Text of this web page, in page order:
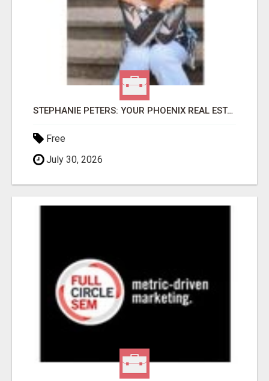
STEPHANIE PETERS: YOUR PHOENIX REAL ESTATE EXPERT!
Free
July 30, 2026